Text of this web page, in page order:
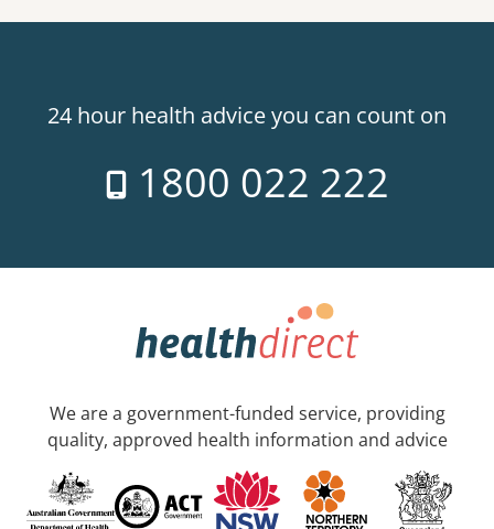
24 hour health advice you can count on
1800 022 222
We are a government-funded service, providing
quality, approved health information and advice